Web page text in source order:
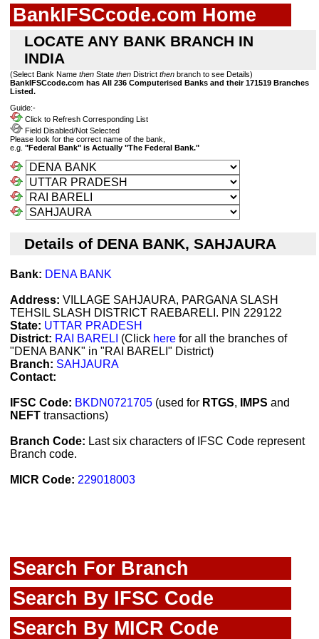
BankIFSCcode.com Home
LOCATE ANY BANK BRANCH IN
INDIA
(Select Bank Name then State then District then branch to see Details)
BankIFSCcode.com has All 236 Computerised Banks and their 171519 Branches
Listed.
Guide:-
Click to Refresh Corresponding List
Field Disabled/Not Selected
Please look for the correct name of the bank,
e.g. "Federal Bank" is Actually "The Federal Bank."
Details of DENA BANK, SAHJAURA
Bank: DENA BANK
Address: VILLAGE SAHJAURA, PARGANA SLASH
TEHSIL SLASH DISTRICT RAEBARELI. PIN 229122
State: UTTAR PRADESH
District: RAI BARELI (Click here for all the branches of
"DENA BANK" in "RAI BARELI" District)
Branch: SAHJAURA
Contact:
IFSC Code: BKDN0721705 (used for RTGS, IMPS and
NEFT transactions)
Branch Code: Last six characters of IFSC Code represent
Branch code.
MICR Code: 229018003
Search For Branch
Search By IFSC Code
Search By MICR Code